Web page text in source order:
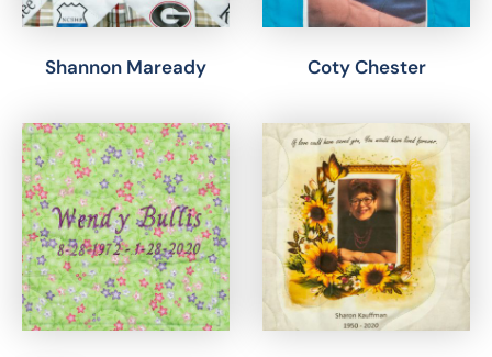
Shannon Maready Coty Chester